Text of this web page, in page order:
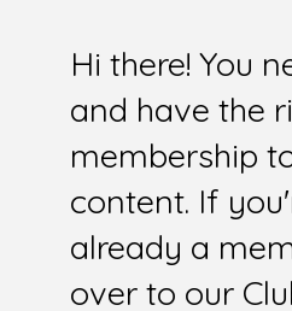
Hi there! You
and have the
membership
content. If
already a
over to our